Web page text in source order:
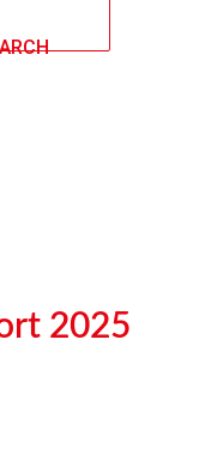
2025